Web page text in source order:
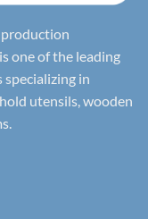
one of the leading
in
utensils, wooden